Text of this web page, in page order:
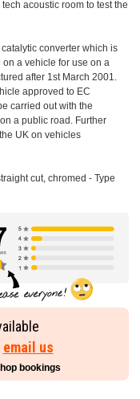
acoustic room to test the
converter which is
a vehicle for use on a
after 1st March 2001.
approved to EC
carried out with the
a public road. Further
UK on vehicles
cut, chromed - Type
email us
bookings